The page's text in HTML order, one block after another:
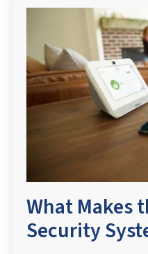
What Makes
Security